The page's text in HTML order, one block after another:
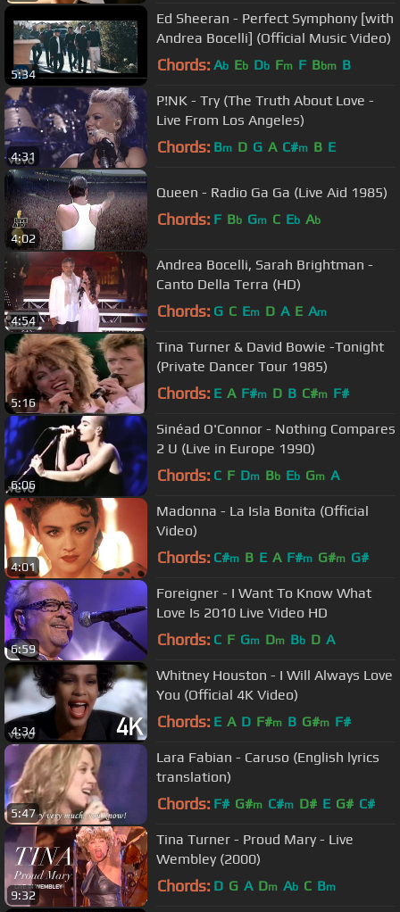
5:34
Ed Sheeran - Perfect Symphony [with
Andrea Bocelli] (Official Music Video)
Chords: Ab Eb Db Fm F Bbm B
4:31
P!NK - Try (The Truth About Love -
Live From Los Angeles)
Chords: Bm D G A C#m B E
4:02
Queen - Radio Ga Ga (Live Aid 1985)
Chords: F Bb Gm C Eb Ab
4:54
Andrea Bocelli, Sarah Brightman -
Canto Della Terra (HD)
Chords: G C Em D A E Am
5:16
Tina Turner & David Bowie -Tonight
(Private Dancer Tour 1985)
Chords: E A F#m D B C#m F#
6:06
Sinéad O'Connor - Nothing Compares
2 U (Live in Europe 1990)
Chords: C F Dm Bb Eb Gm A
4:01
Madonna - La Isla Bonita (Official
Video)
Chords: C#m B E A F#m G#m G#
6:59
Foreigner - I Want To Know What
Love Is 2010 Live Video HD
Chords: C F Gm Dm Bb D A
4:34
Whitney Houston - I Will Always Love
You (Official 4K Video)
Chords: E A D F#m B G#m F#
5:47
Lara Fabian - Caruso (English lyrics
translation)
Chords: F# G#m C#m D# E G# C#
9:32
Tina Turner - Proud Mary - Live
Wembley (2000)
Chords: D G A Dm Ab C Bm